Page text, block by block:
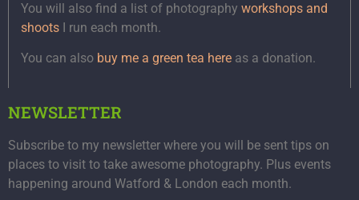
You will also find a list of photography workshops and
shoots I run each month.
You can also buy me a green tea here as a donation.
NEWSLETTER
Subscribe to my newsletter where you will be sent tips on
places to visit to take awesome photography. Plus events
happening around Watford & London each month.